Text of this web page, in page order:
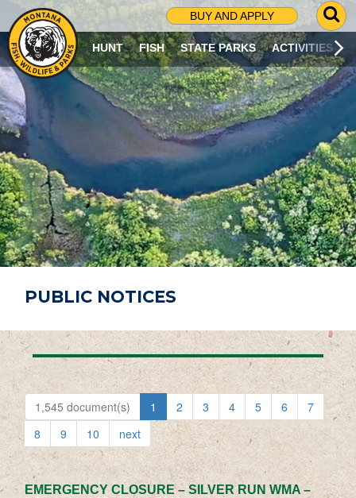
BUY AND APPLY
G
O
T
O
S
R
C
H
P
A
G
E
HUNT FISH STATE PARKS ACTIVITIES
PUBLIC NOTICES
1,545 document(s) 1 2 3 4 5 6
7
8
9 10 next
EMERGENCY CLOSURE – SILVER RUN WMA –